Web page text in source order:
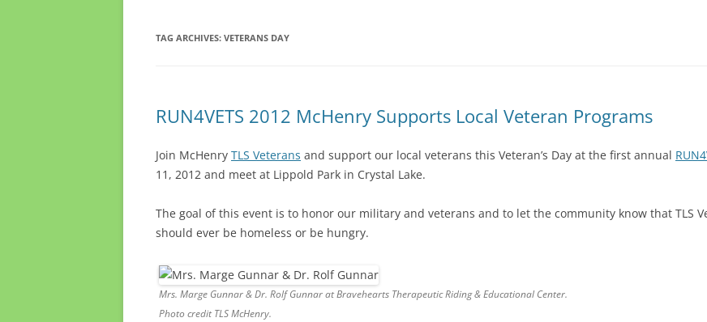
TAG ARCHIVES: VETERANS DAY
RUN4VETS 2012 McHenry Supports Local Veteran Programs
Join McHenry TLS Veterans and support our local veterans this Veteran’s Day at the first annual
11, 2012 and meet at Lippold Park in Crystal Lake.
The goal of this event is to honor our military and veterans and to let the community know that TLS
should ever be homeless or be hungry.
Mrs. Marge Gunnar & Dr. Rolf Gunnar at Bravehearts Therapeutic Riding & Educational Center.
Photo credit TLS McHenry.